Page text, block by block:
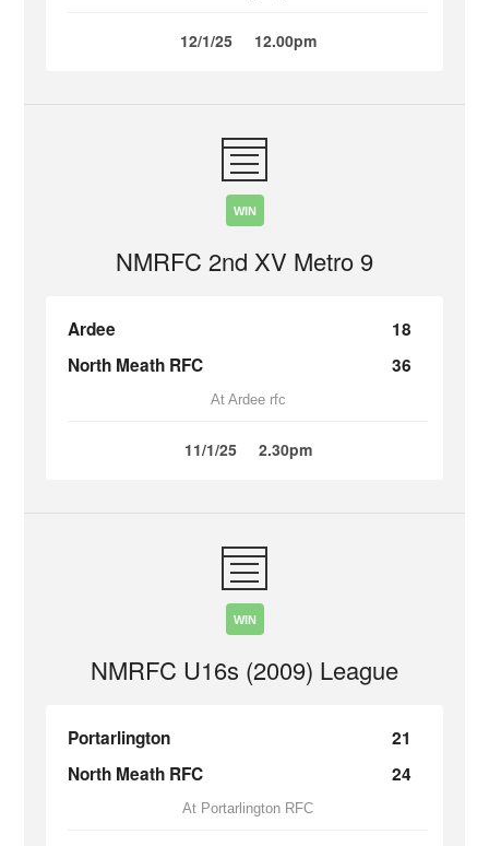
12/1/25 12.00pm
WIN
NMRFC 2nd XV Metro 9
Ardee
18
North Meath RFC
36
At Ardee rfc
11/1/25 2.30pm
WIN
NMRFC U16s (2009) League
Portarlington
21
North Meath RFC
24
At Portarlington RFC